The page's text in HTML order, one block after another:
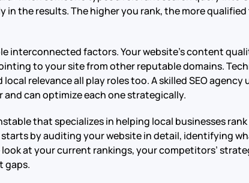
in the results. The higher you rank, the more
interconnected factors. Your website’s content
to your site from other reputable domains.
relevance all play roles too. A skilled SEO
can optimize each one strategically.
that specializes in helping local businesses
by auditing your website in detail, identifying
at your current rankings, your competitors’
gaps.